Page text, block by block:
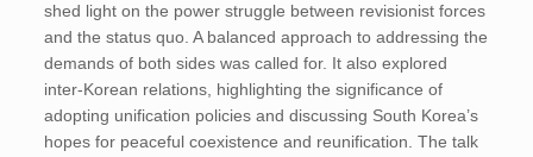
shed light on the power struggle between revisionist forces
and the status quo. A balanced approach to addressing the
demands of both sides was called for. It also explored
inter-Korean relations, highlighting the significance of
adopting unification policies and discussing South Korea’s
hopes for peaceful coexistence and reunification. The talk